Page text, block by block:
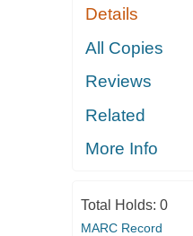
Details
All Copies
Reviews
Related
More Info
Total Holds: 0
MARC Record